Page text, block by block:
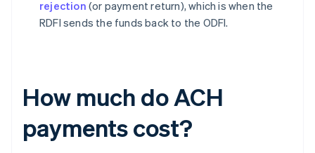
rejection (or payment return), which is when the
RDFI sends the funds back to the ODFI.
How much do ACH
payments cost?